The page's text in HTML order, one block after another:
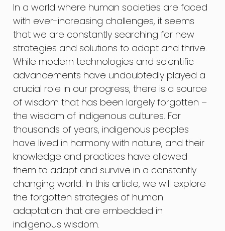
In a world where human societies are faced
with ever-increasing challenges, it seems
that we are constantly searching for new
strategies and solutions to adapt and thrive.
While modern technologies and scientific
advancements have undoubtedly played a
crucial role in our progress, there is a source
of wisdom that has been largely forgotten –
the wisdom of indigenous cultures. For
thousands of years, indigenous peoples
have lived in harmony with nature, and their
knowledge and practices have allowed
them to adapt and survive in a constantly
changing world. In this article, we will explore
the forgotten strategies of human
adaptation that are embedded in
indigenous wisdom.